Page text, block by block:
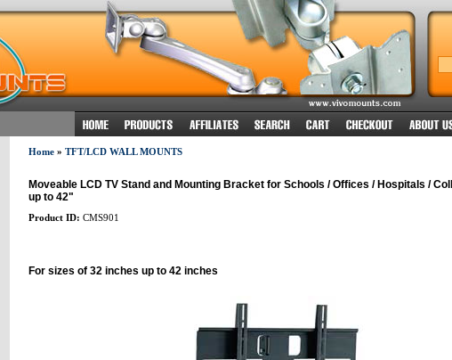
Home» TFT/LCD WALL MOUNTS
Moveable LCD TV Stand and Mounting Bracket for Schools / Offices / Hospitals /
up to 42"
Product ID: CMS901
For sizes of 32 inches up to 42 inches